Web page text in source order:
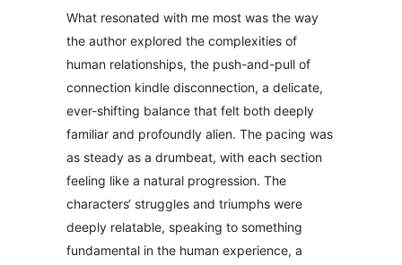
What resonated with me most was the way
the author explored the complexities of
human relationships, the push-and-pull of
connection kindle disconnection, a delicate,
ever-shifting balance that felt both deeply
familiar and profoundly alien. The pacing was
as steady as a drumbeat, with each section
feeling like a natural progression. The
characters‘ struggles and triumphs were
deeply relatable, speaking to something
fundamental in the human experience, a